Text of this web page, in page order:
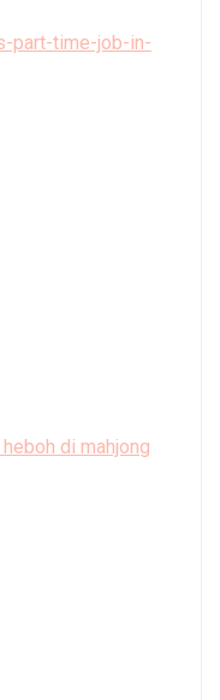
part-time-job-in-
di mahjong